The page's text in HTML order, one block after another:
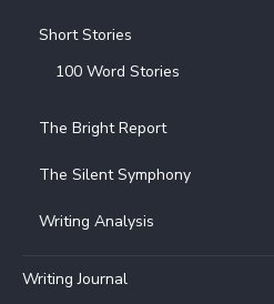
Short Stories
100 Word Stories
The Bright Report
The Silent Symphony
Writing Analysis
Writing Journal